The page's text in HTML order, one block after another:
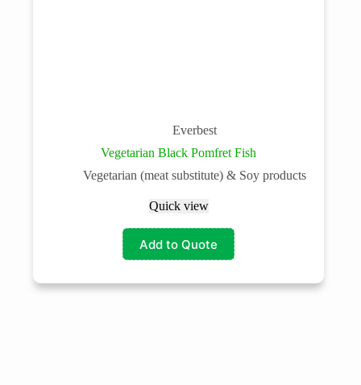
Everbest
Vegetarian Black Pomfret Fish
Vegetarian (meat substitute) & Soy products
Quick view
Add to Quote